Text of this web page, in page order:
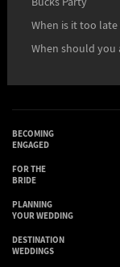
When is it too
When should
BECOMING
ENGAGED
FOR THE
BRIDE
PLANNING
YOUR WEDDING
DESTINATION
WEDDINGS